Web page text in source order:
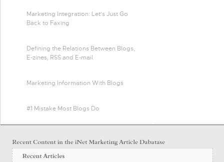
Marketing Integration: Let's Just Go
Back to Faxing
Defining the Relations Between Blogs,
E-zines, RSS and E-mail
Marketing Information With Blogs
#1 Mistake Most Blogs Do